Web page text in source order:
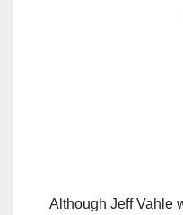
Although Jeff Vahle